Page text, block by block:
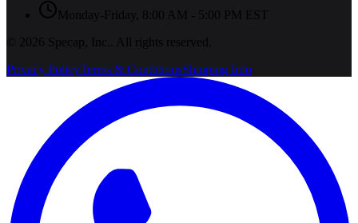
Monday-Friday, 8:00 AM - 5:00 PM EST
©
2026 Specap, Inc.
. All rights reserved.
Privacy PolicyTerms & ConditionsShipping Info